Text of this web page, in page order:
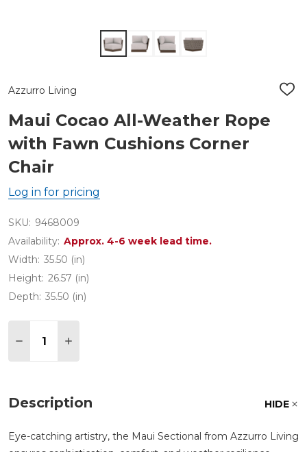
Azzurro Living
ADD
Maui Cocao All-Weather Rope
with Fawn Cushions Corner
Chair
Log in for pricing
SKU: 9468009
Availability: Approx. 4-6 week lead time.
Width: 35.50 (in)
Height: 26.57 (in)
Depth: 35.50 (in)
DECREASE QUANTITY OF MAUI COCAO ALL-
INCREASE QUANTITY OF MAUI COCAO
Description HIDE
Eye-catching artistry, the Maui Sectional from Azzurro Living